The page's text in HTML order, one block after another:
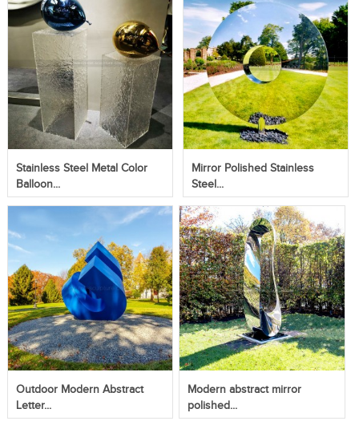
Stainless Steel Metal Color
Balloon...
Mirror Polished Stainless
Steel...
Outdoor Modern Abstract
Letter...
Modern abstract mirror
polished...